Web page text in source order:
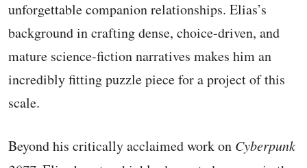
unforgettable companion relationships. Elias’s
background in crafting dense, choice-driven, and
mature science-fiction narratives makes him an
incredibly fitting puzzle piece for a project of this
scale.
Beyond his critically acclaimed work on Cyberpunk